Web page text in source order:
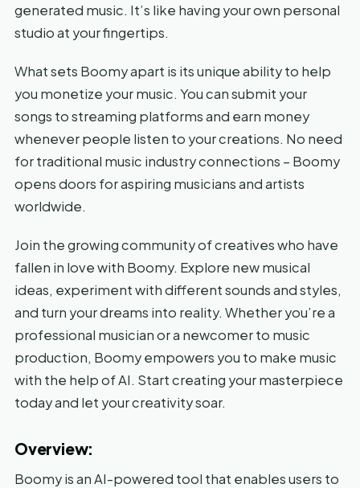
generated music. It’s like having your own personal
studio at your fingertips.
What sets Boomy apart is its unique ability to help
you monetize your music. You can submit your
songs to streaming platforms and earn money
whenever people listen to your creations. No need
for traditional music industry connections – Boomy
opens doors for aspiring musicians and artists
worldwide.
Join the growing community of creatives who have
fallen in love with Boomy. Explore new musical
ideas, experiment with different sounds and styles,
and turn your dreams into reality. Whether you’re a
professional musician or a newcomer to music
production, Boomy empowers you to make music
with the help of AI. Start creating your masterpiece
today and let your creativity soar.
Overview:
Boomy is an AI-powered tool that enables users to